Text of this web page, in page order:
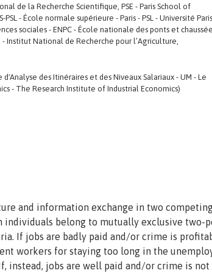
de la Recherche Scientifique, PSE - Paris School of
- École normale supérieure - Paris - PSL - Université Paris
sociales - ENPC - École nationale des ponts et
Institut National de Recherche pour l’Agriculture,
des Itinéraires et des Niveaux Salariaux - UM - Le
- The Research Institute of Industrial Economics)
and information exchange in two
individuals belong to mutually exclusive two-
If jobs are badly paid and/or crime is
workers for staying too long in the
instead, jobs are well paid and/or crime is